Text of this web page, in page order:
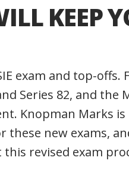
KEEP
exam and top-offs.
Series 82, and the
Knopman Marks
new exams,
revised exam